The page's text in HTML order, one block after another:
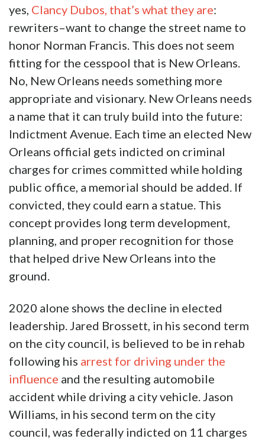
yes, Clancy Dubos, that’s what they are:
rewriters–want to change the street name to
honor Norman Francis. This does not seem
fitting for the cesspool that is New Orleans.
No, New Orleans needs something more
appropriate and visionary. New Orleans needs
a name that it can truly build into the future:
Indictment Avenue. Each time an elected New
Orleans official gets indicted on criminal
charges for crimes committed while holding
public office, a memorial should be added. If
convicted, they could earn a statue. This
concept provides long term development,
planning, and proper recognition for those
that helped drive New Orleans into the
ground.
2020 alone shows the decline in elected
leadership. Jared Brossett, in his second term
on the city council, is believed to be in rehab
following his arrest for driving under the
influence and the resulting automobile
accident while driving a city vehicle. Jason
Williams, in his second term on the city
council, was federally indicted on 11 charges